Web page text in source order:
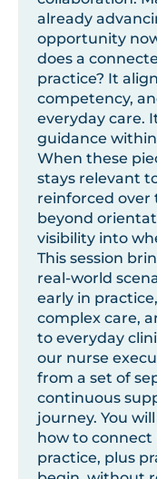
already
opportunity
does a
practice? It
competency,
everyday care.
guidance
When these
stays relevant
reinforced over
beyond
visibility into
This session
real-world
early in
complex care,
to everyday
our nurse
from a set of
continuous
journey. You
how to connect
practice, plus